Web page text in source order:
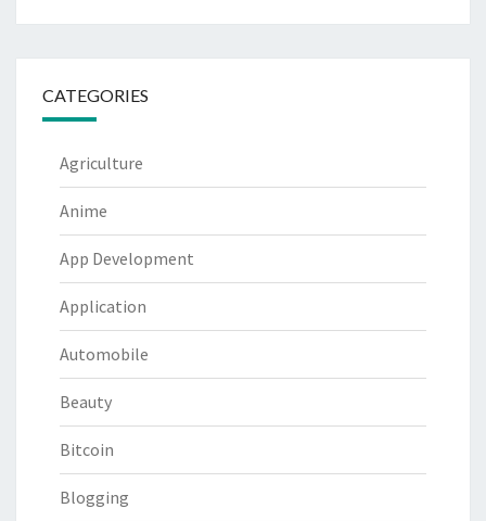
CATEGORIES
Agriculture
Anime
App Development
Application
Automobile
Beauty
Bitcoin
Blogging